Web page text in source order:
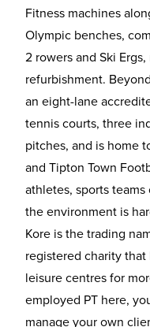
Fitness machines
Olympic benches,
2 rowers and Ski
refurbishment.
an eight-lane
tennis courts, three
pitches, and is home
and Tipton Town
athletes, sports
the environment is
Kore is the trading
registered charity
leisure centres for
employed PT here,
manage your own